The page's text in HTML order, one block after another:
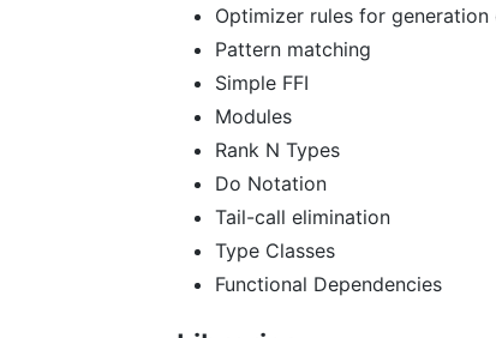
Optimizer rules for
Pattern matching
Simple FFI
Modules
Rank N Types
Do Notation
Tail-call elimination
Type Classes
Functional Dependencies